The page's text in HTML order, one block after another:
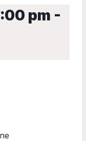
pm -